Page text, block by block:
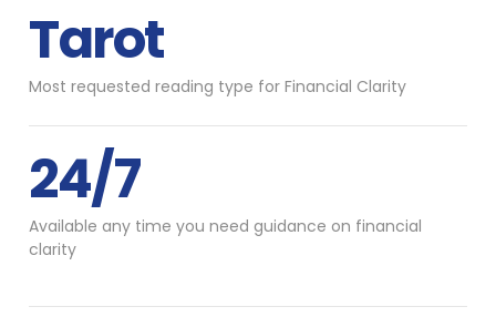
Tarot
Most requested reading type for Financial Clarity
24/7
Available any time you need guidance on financial
clarity